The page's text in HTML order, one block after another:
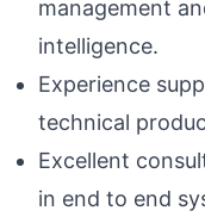
management
intelligence.
Experience
technical
Excellent
in end to end